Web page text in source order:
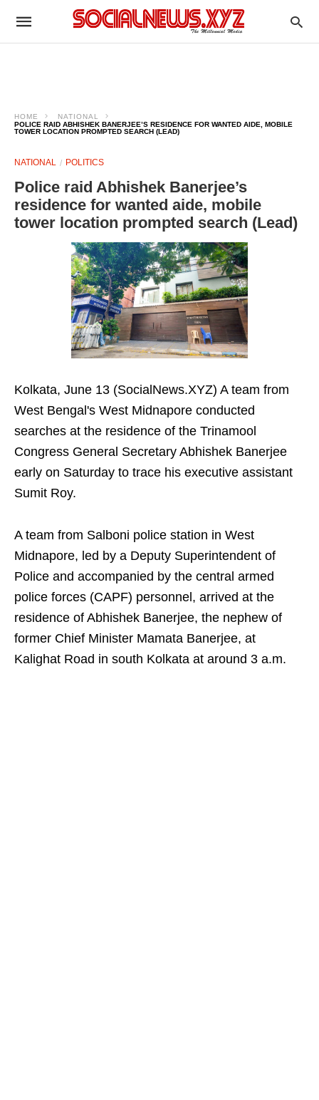
HOME
NATIONAL
POLICE RAID ABHISHEK BANERJEE’S RESIDENCE FOR WANTED AIDE, MOBILE
TOWER LOCATION PROMPTED SEARCH (LEAD)
NATIONAL POLITICS
Police raid Abhishek Banerjee’s
residence for wanted aide, mobile
tower location prompted search (Lead)
Kolkata, June 13 (SocialNews.XYZ) A team from
West Bengal's West Midnapore conducted
searches at the residence of the Trinamool
Congress General Secretary Abhishek Banerjee
early on Saturday to trace his executive assistant
Sumit Roy.
A team from Salboni police station in West
Midnapore, led by a Deputy Superintendent of
Police and accompanied by the central armed
police forces (CAPF) personnel, arrived at the
residence of Abhishek Banerjee, the nephew of
former Chief Minister Mamata Banerjee, at
Kalighat Road in south Kolkata at around 3 a.m.